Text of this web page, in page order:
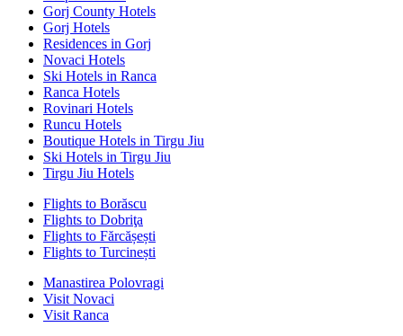
Gorj County Hotels
Gorj Hotels
Residences in Gorj
Novaci Hotels
Ski Hotels in Ranca
Ranca Hotels
Rovinari Hotels
Runcu Hotels
Boutique Hotels in Tirgu Jiu
Ski Hotels in Tirgu Jiu
Tirgu Jiu Hotels
Flights to Borăscu
Flights to Dobriţa
Flights to Fărcășești
Flights to Turcinești
Manastirea Polovragi
Visit Novaci
Visit Ranca